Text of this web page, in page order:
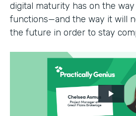
digital maturity has on the
functions—and the way it will
the future in order to stay